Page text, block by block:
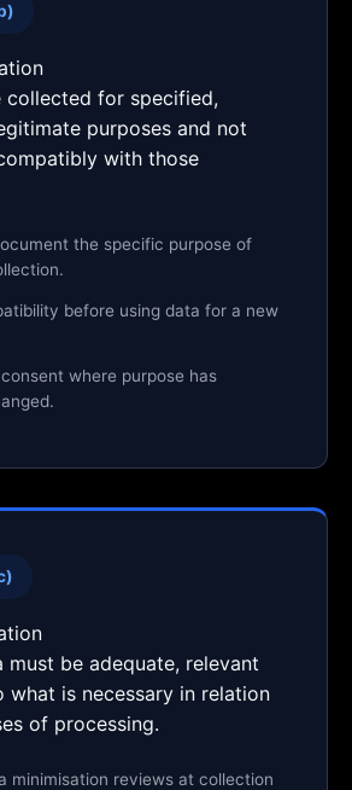
collected for specified,
purposes and not
with those
the specific purpose of
before using data for a new
where purpose has
must be adequate, relevant
what is necessary in relation
of processing.
minimisation reviews at collection